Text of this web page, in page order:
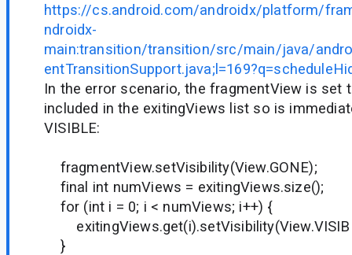
https://cs.android.com/androidx/platform/
ndroidx-
main:transition/transition/src/main/java/
In the error scenario, the fragmentView is set
included in the exitingViews list so is
VISIBLE:
fragmentView.setVisibility(View.GONE);
final int numViews = exitingViews.size();
for (int i = 0; i < numViews; i++) {
}